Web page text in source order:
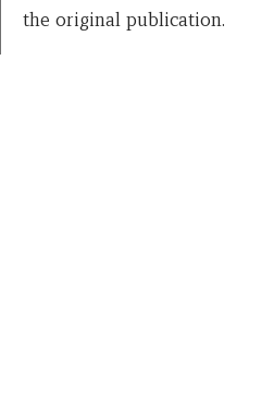
the original publication.